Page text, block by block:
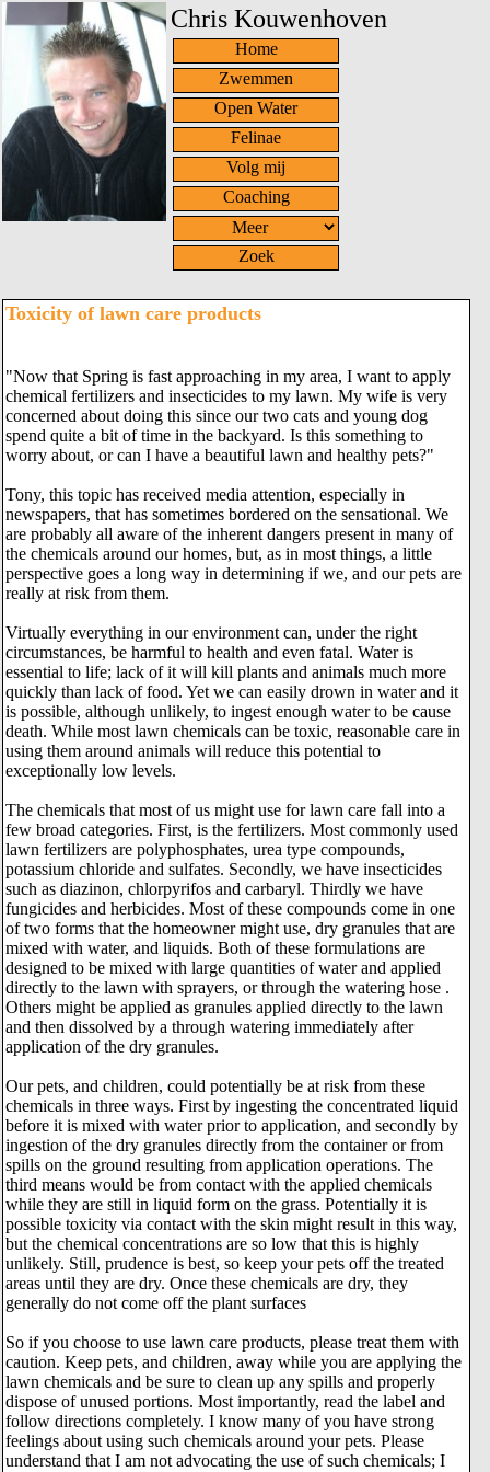
Chris Kouwenhoven
Home
Zwemmen
Open Water
Felinae
Volg mij
Coaching
Zoek
Toxicity of lawn care products
"Now that Spring is fast approaching in my area, I want to apply
chemical fertilizers and insecticides to my lawn. My wife is very
concerned about doing this since our two cats and young dog
spend quite a bit of time in the backyard. Is this something to
worry about, or can I have a beautiful lawn and healthy pets?"
Tony, this topic has received media attention, especially in
newspapers, that has sometimes bordered on the sensational. We
are probably all aware of the inherent dangers present in many of
the chemicals around our homes, but, as in most things, a little
perspective goes a long way in determining if we, and our pets are
really at risk from them.
Virtually everything in our environment can, under the right
circumstances, be harmful to health and even fatal. Water is
essential to life; lack of it will kill plants and animals much more
quickly than lack of food. Yet we can easily drown in water and it
is possible, although unlikely, to ingest enough water to be cause
death. While most lawn chemicals can be toxic, reasonable care in
using them around animals will reduce this potential to
exceptionally low levels.
The chemicals that most of us might use for lawn care fall into a
few broad categories. First, is the fertilizers. Most commonly used
lawn fertilizers are polyphosphates, urea type compounds,
potassium chloride and sulfates. Secondly, we have insecticides
such as diazinon, chlorpyrifos and carbaryl. Thirdly we have
fungicides and herbicides. Most of these compounds come in one
of two forms that the homeowner might use, dry granules that are
mixed with water, and liquids. Both of these formulations are
designed to be mixed with large quantities of water and applied
directly to the lawn with sprayers, or through the watering hose .
Others might be applied as granules applied directly to the lawn
and then dissolved by a through watering immediately after
application of the dry granules.
Our pets, and children, could potentially be at risk from these
chemicals in three ways. First by ingesting the concentrated liquid
before it is mixed with water prior to application, and secondly by
ingestion of the dry granules directly from the container or from
spills on the ground resulting from application operations. The
third means would be from contact with the applied chemicals
while they are still in liquid form on the grass. Potentially it is
possible toxicity via contact with the skin might result in this way,
but the chemical concentrations are so low that this is highly
unlikely. Still, prudence is best, so keep your pets off the treated
areas until they are dry. Once these chemicals are dry, they
generally do not come off the plant surfaces
So if you choose to use lawn care products, please treat them with
caution. Keep pets, and children, away while you are applying the
lawn chemicals and be sure to clean up any spills and properly
dispose of unused portions. Most importantly, read the label and
follow directions completely. I know many of you have strong
feelings about using such chemicals around your pets. Please
understand that I am not advocating the use of such chemicals; I